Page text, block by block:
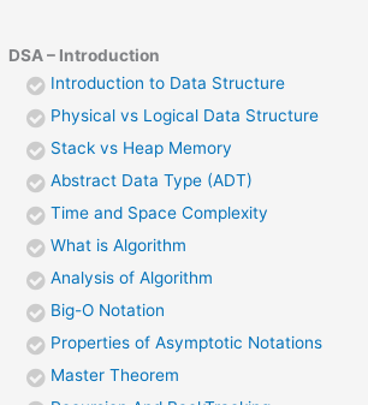
DSA – Introduction
Introduction to Data Structure
Physical vs Logical Data Structure
Stack vs Heap Memory
Abstract Data Type (ADT)
Time and Space Complexity
What is Algorithm
Analysis of Algorithm
Big-O Notation
Properties of Asymptotic Notations
Master Theorem